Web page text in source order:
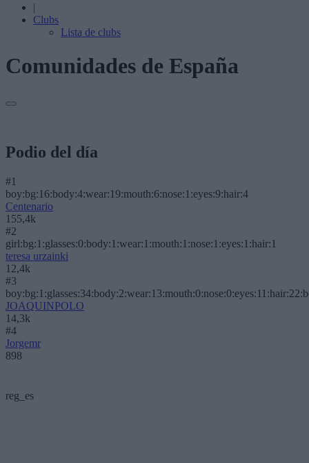
|
Clubs
Lista de clubs
Comunidades de España
Podio del día
#1
boy:bg:16:body:4:wear:19:mouth:6:nose:1:eyes:9:hair:4
Centenario
155,4k
#2
girl:bg:1:glasses:0:body:1:wear:1:mouth:1:nose:1:eyes:1:hair:1
teresa urzainki
12,4k
#3
JOAQUINPOLO
14,3k
#4
Jorgemr
898
reg_es